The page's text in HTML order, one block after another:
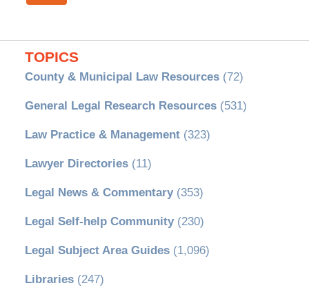
TOPICS
County & Municipal Law Resources(72)
General Legal Research Resources(531)
Law Practice & Management(323)
Lawyer Directories(11)
Legal News & Commentary(353)
Legal Self-help Community(230)
Legal Subject Area Guides(1,096)
Libraries(247)